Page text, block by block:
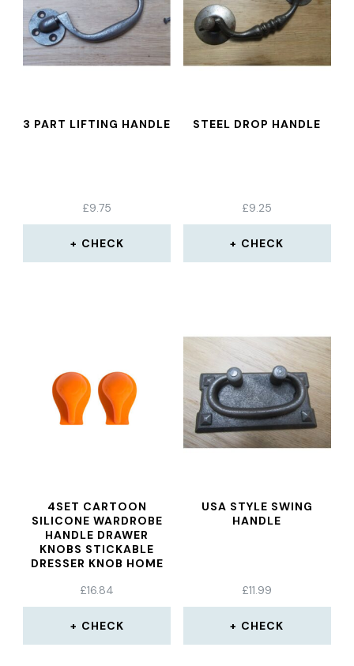
3 PART LIFTING HANDLE
£9.75
CHECK
STEEL DROP HANDLE
£9.25
CHECK
4SET CARTOON
SILICONE WARDROBE
HANDLE DRAWER
KNOBS STICKABLE
DRESSER KNOB HOME
FOR FURNITURE
WINDOW GLASS DOOR
£16.84
CHECK
USA STYLE SWING
HANDLE
£11.99
CHECK